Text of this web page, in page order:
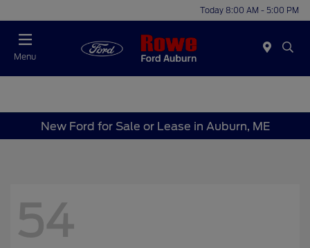
Today 8:00 AM - 5:00 PM
Menu
New Ford for Sale or Lease in Auburn, ME
54